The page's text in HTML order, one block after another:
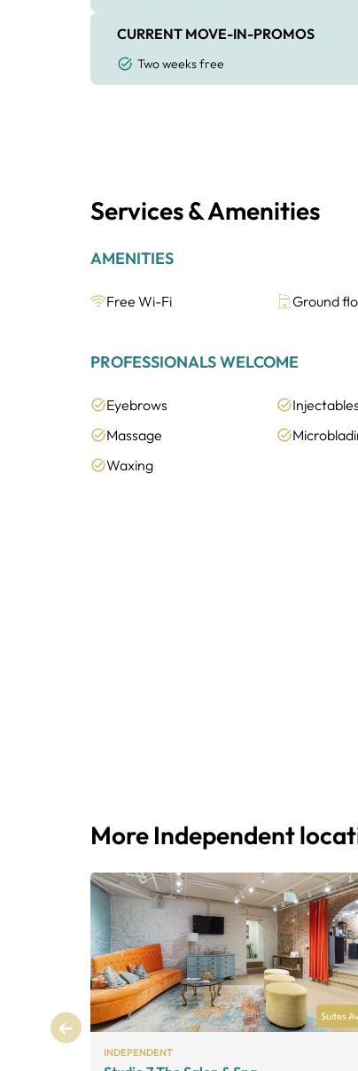
CURRENT MOVE-IN-PROMOS
Two weeks free
Services & Amenities
AMENITIES
Free Wi-Fi Ground
PROFESSIONALS WELCOME
Eyebrows Injectables
Massage
Waxing
More Independent
Suites
INDEPENDENT